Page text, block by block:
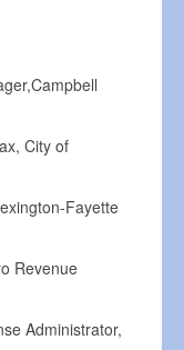
City of
Fayette
Revenue
Administrator,